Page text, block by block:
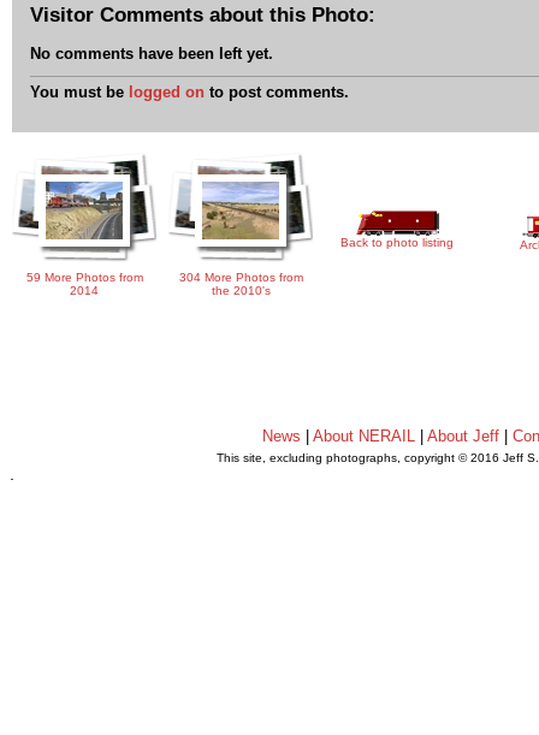
Visitor Comments about this Photo:
No comments have been left yet.
You must be logged on to post comments.
59 More Photos from
2014
304 More Photos from
the 2010's
Back to photo listing
News About NERAIL| About Jeff|
This site, excluding photographs, copyright © 2016 Jeff